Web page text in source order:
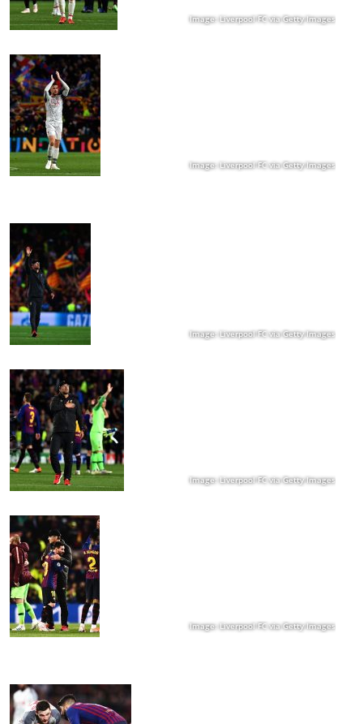
Image: Liverpool FC via Getty Images
Image: Liverpool FC via Getty Images
Image: Liverpool FC via Getty Images
Image: Liverpool FC via Getty Images
Image: Liverpool FC via Getty Images